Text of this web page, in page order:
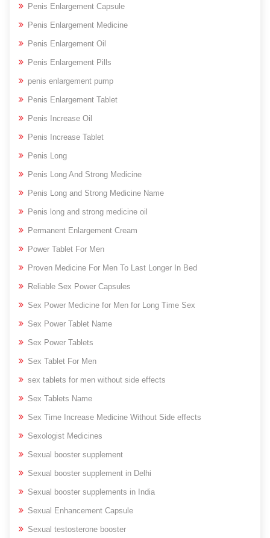
Penis Enlargement Capsule
Penis Enlargement Medicine
Penis Enlargement Oil
Penis Enlargement Pills
penis enlargement pump
Penis Enlargement Tablet
Penis Increase Oil
Penis Increase Tablet
Penis Long
Penis Long And Strong Medicine
Penis Long and Strong Medicine Name
Penis long and strong medicine oil
Permanent Enlargement Cream
Power Tablet For Men
Proven Medicine For Men To Last Longer In Bed
Reliable Sex Power Capsules
Sex Power Medicine for Men for Long Time Sex
Sex Power Tablet Name
Sex Power Tablets
Sex Tablet For Men
sex tablets for men without side effects
Sex Tablets Name
Sex Time Increase Medicine Without Side effects
Sexologist Medicines
Sexual booster supplement
Sexual booster supplement in Delhi
Sexual booster supplements in India
Sexual Enhancement Capsule
Sexual testosterone booster